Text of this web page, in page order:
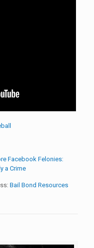
Facebook Felonies:
a Crime
Bail Bond Resources